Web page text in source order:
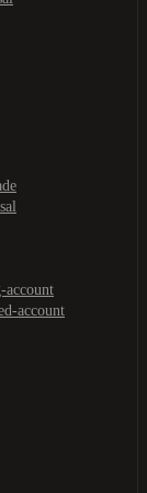
account
account